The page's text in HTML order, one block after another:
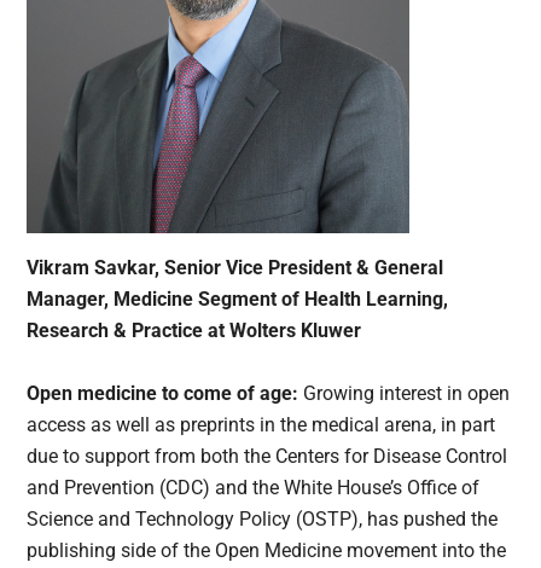
Vikram Savkar, Senior Vice President & General
Manager, Medicine Segment of Health Learning,
Research & Practice at Wolters Kluwer
Open medicine to come of age: Growing interest in open
access as well as preprints in the medical arena, in part
due to support from both the Centers for Disease Control
and Prevention (CDC) and the White House’s Office of
Science and Technology Policy (OSTP), has pushed the
publishing side of the Open Medicine movement into the